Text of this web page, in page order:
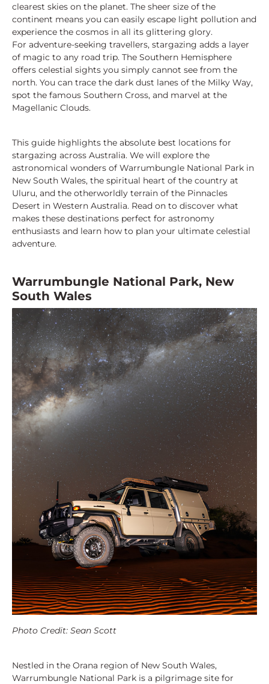
clearest skies on the planet. The sheer size of the
continent means you can easily escape light pollution and
experience the cosmos in all its glittering glory.
For adventure-seeking travellers, stargazing adds a layer
of magic to any road trip. The Southern Hemisphere
offers celestial sights you simply cannot see from the
north. You can trace the dark dust lanes of the Milky Way,
spot the famous Southern Cross, and marvel at the
Magellanic Clouds.
This guide highlights the absolute best locations for
stargazing across Australia. We will explore the
astronomical wonders of Warrumbungle National Park in
New South Wales, the spiritual heart of the country at
Uluru, and the otherworldly terrain of the Pinnacles
Desert in Western Australia. Read on to discover what
makes these destinations perfect for astronomy
enthusiasts and learn how to plan your ultimate celestial
adventure.
Warrumbungle National Park, New
South Wales
Photo Credit: Sean Scott
Nestled in the Orana region of New South Wales,
Warrumbungle National Park is a pilgrimage site for